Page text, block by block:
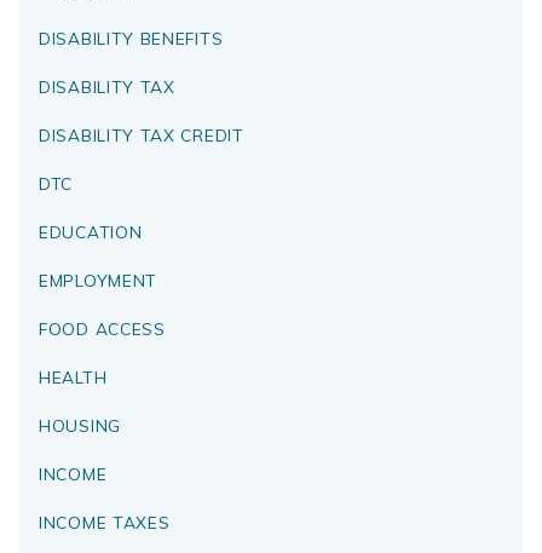
DISABILITY BENEFITS
DISABILITY TAX
DISABILITY TAX CREDIT
DTC
EDUCATION
EMPLOYMENT
FOOD ACCESS
HEALTH
HOUSING
INCOME
INCOME TAXES